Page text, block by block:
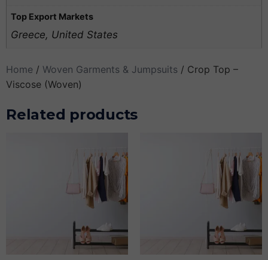
Top Export Markets
Greece, United States
Home / Woven Garments & Jumpsuits / Crop Top –
Viscose (Woven)
Related products